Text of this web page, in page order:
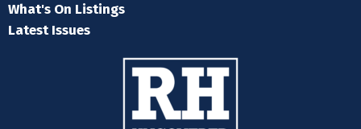
What's On Listings
Latest Issues